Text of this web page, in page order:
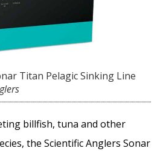
Titan Pelagic Sinking Line
billfish, tuna and other
the Scientific Anglers Sonar